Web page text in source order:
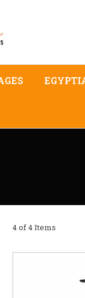
4 of 4 Items